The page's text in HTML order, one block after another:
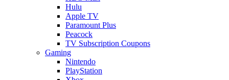
Hulu
Apple TV
Paramount Plus
Peacock
TV Subscription Coupons
Gaming
Nintendo
PlayStation